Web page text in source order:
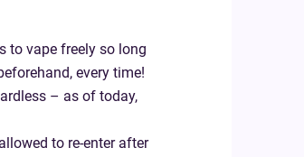
to vape freely so long
every time!
– as of today,
to re-enter after